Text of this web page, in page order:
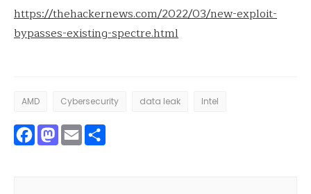
https://thehackernews.com/2022/03/new-exploit-
bypasses-existing-spectre.html
AMD Cybersecurity data leak Intel
Facebook
Mastodon
Email